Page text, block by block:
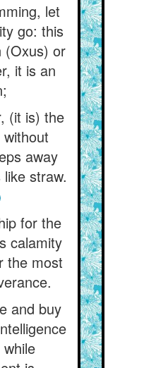
let
go: this
(Oxus) or
it is an
(it is) the
away
straw.
for the
calamity
the most
and buy